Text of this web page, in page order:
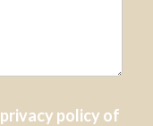
privacy policy of